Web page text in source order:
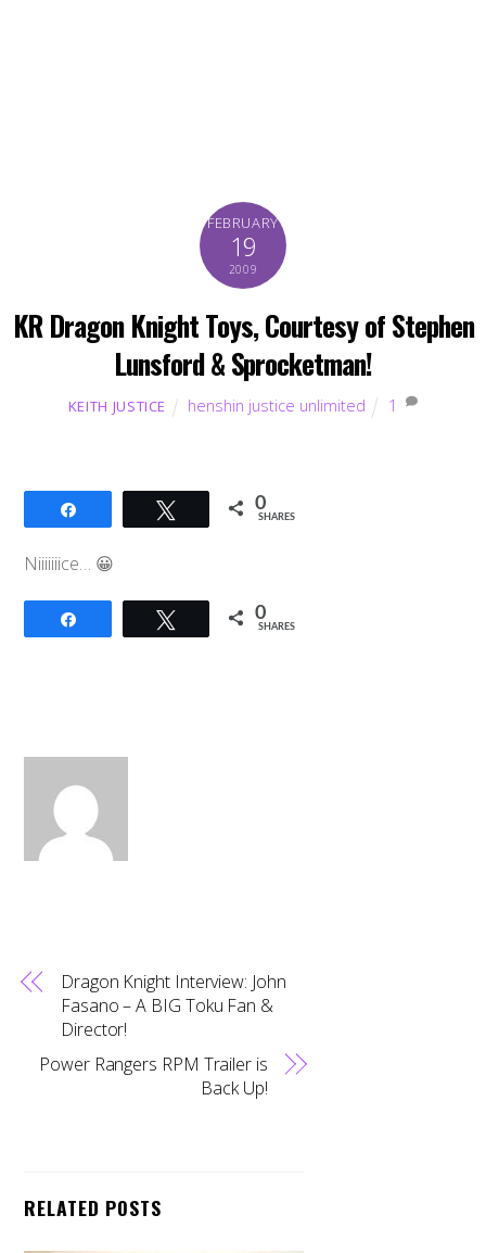
FEBRUARY
19
2009
KR Dragon Knight Toys, Courtesy of Stephen
Lunsford & Sprocketman!
KEITH JUSTICE henshin justice unlimited 1
Tweet 0
SHARES
Niiiiiiice… 😀
Tweet 0
SHARES
Dragon Knight Interview: John
Fasano – A BIG Toku Fan &
Director!
Power Rangers RPM Trailer is
Back Up!
RELATED POSTS